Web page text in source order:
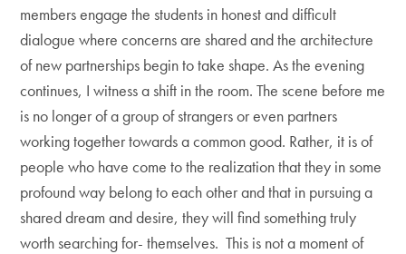
members engage the students in honest and difficult
dialogue where concerns are shared and the architecture
of new partnerships begin to take shape. As the evening
continues, I witness a shift in the room. The scene before me
is no longer of a group of strangers or even partners
working together towards a common good. Rather, it is of
people who have come to the realization that they in some
profound way belong to each other and that in pursuing a
shared dream and desire, they will find something truly
worth searching for- themselves. This is not a moment of